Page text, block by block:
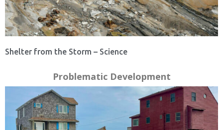
Shelter from the Storm – Science
Problematic Development